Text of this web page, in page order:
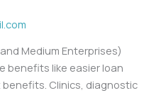
Medium Enterprises)
benefits like easier loan
Clinics, diagnostic